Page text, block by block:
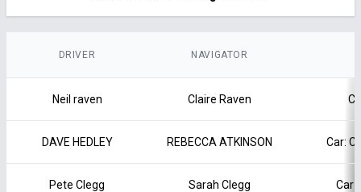
DRIVER NAVIGATOR
Neil raven Claire Raven
DAVE HEDLEY REBECCA ATKINSON Car:
Pete Clegg Sarah Clegg Car: